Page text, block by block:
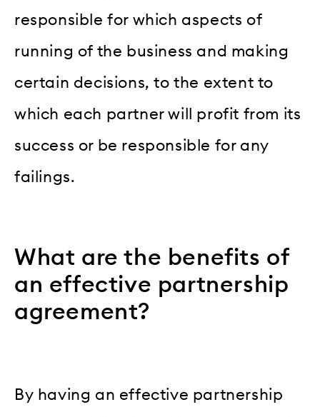
responsible for which aspects of
running of the business and making
certain decisions, to the extent to
which each partner will profit from its
success or be responsible for any
failings.
What are the benefits of
an effective partnership
agreement?
By having an effective partnership